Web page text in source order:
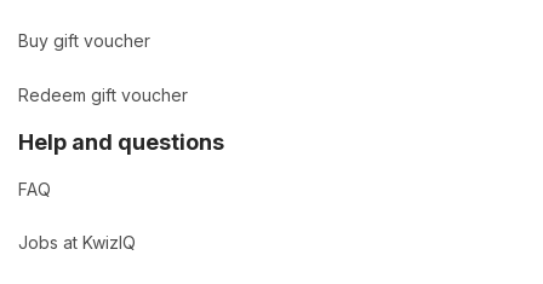
Buy gift voucher
Redeem gift voucher
Help and questions
FAQ
Jobs at KwizIQ